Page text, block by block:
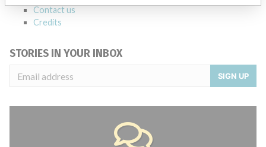
Contact us
Credits
STORIES IN YOUR INBOX
SIGN UP